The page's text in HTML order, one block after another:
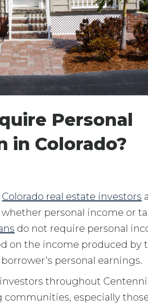
Personal
in Colorado?
Colorado real estate investors
whether personal income or
do not require personal
on the income produced by
personal earnings.
throughout
communities, especially